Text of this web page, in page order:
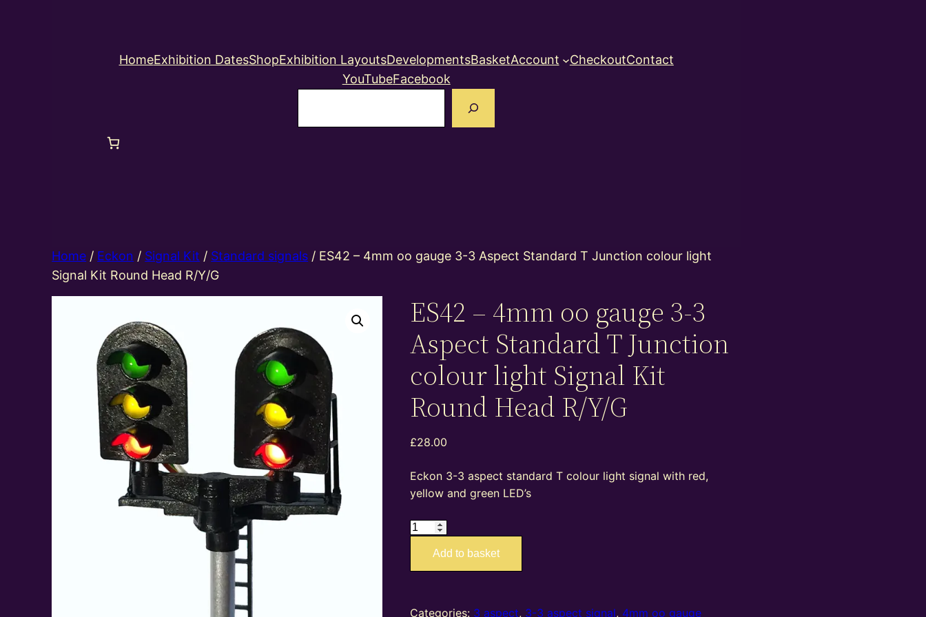
HomeExhibition DatesShopExhibition LayoutsDevelopmentsBasketAccount CheckoutContact
YouTubeFacebook
Home / Eckon / Signal Kit / Standard signals / ES42 – 4mm oo gauge 3-3 Aspect Standard T Junction colour light
Signal Kit Round Head R/Y/G
ES42 – 4mm oo gauge 3-3
Aspect Standard T Junction
colour light Signal Kit
Round Head R/Y/G
£28.00
Eckon 3-3 aspect standard T colour light signal with red,
yellow and green LED’s
ES42
4mm
3-
Add to basket
Categories: 3 aspect, 3-3 aspect signal, 4mm oo gauge